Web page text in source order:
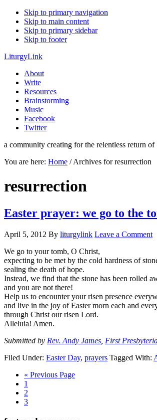
Skip to primary navigation
Skip to main content
Skip to primary sidebar
Skip to footer
LiturgyLink
About
Write
Resources
Brainstorming
Music
Facebook
Twitter
a community creating for the relentless return of
You are here: Home /Archives for resurrection
resurrection
Easter prayer: we go to the
April 5, 2012 By liturgylink Leave a Comment
We go to your tomb, O Christ,
expecting to be met by the cold hardness of
sealing the death of hope.
Instead, we find that the stone has been rolled
and you are not there!
Help us to encounter your risen presence
and live in the joy of Easter morn each and
through Christ our risen Lord.
Alleluia! Amen.
Submitted by Rev. Andy James First
Filed Under: Easter Day, prayers Tagged With:
« Go
Previous Page
Page
1
Page
2
Page
3